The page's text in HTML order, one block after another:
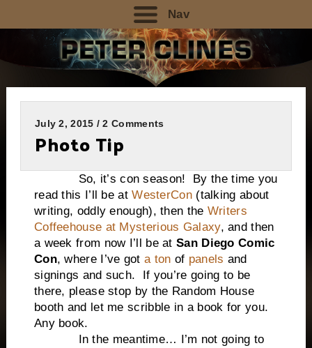
Nav
July 2, 2015 / 2 Comments
Photo Tip
So, it’s con season! By the time you
read this I’ll be atWesterCon(talking about
writing, oddly enough), then the Writers
Coffeehouse at Mysterious Galaxy, and then
a week from now I’ll be atSan Diego Comic
Con, where I’ve got a ton of panels and
signings and such. If you’re going to be
there, please stop by the Random House
booth and let me scribble in a book for you.
Any book.
In the meantime… I’m not going to